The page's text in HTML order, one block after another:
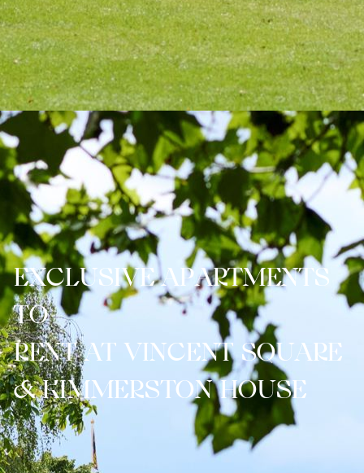
EXCLUSIVE APARTMENTS
TO
RENT AT VINCENT SQUARE
& KIMMERSTON HOUSE